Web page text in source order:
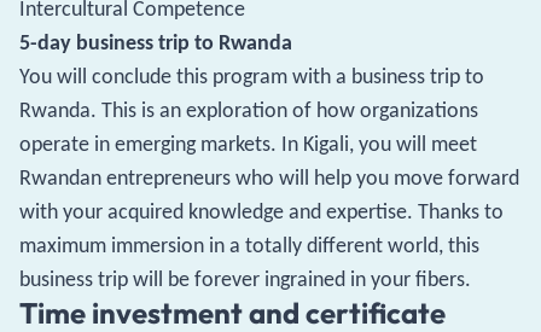
Intercultural Competence
5-day business trip to Rwanda
You will conclude this program with a business trip to
Rwanda. This is an exploration of how organizations
operate in emerging markets. In Kigali, you will meet
Rwandan entrepreneurs who will help you move forward
with your acquired knowledge and expertise. Thanks to
maximum immersion in a totally different world, this
business trip will be forever ingrained in your fibers.
Time investment and certificate